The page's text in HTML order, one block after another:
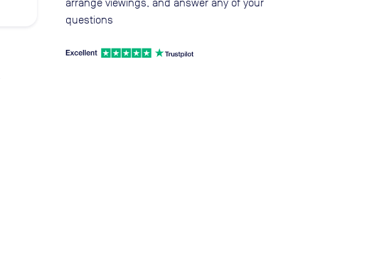
arrange viewings, and answer any of your
questions